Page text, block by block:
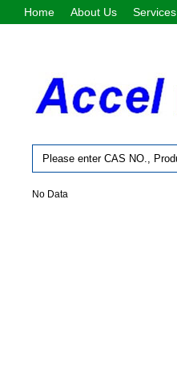
Home About Us Services
No Data